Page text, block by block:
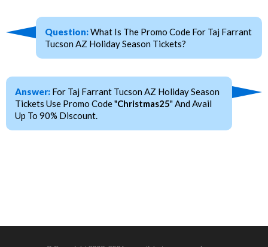
Question:What Is The Promo Code For Taj Farrant
Tucson AZ Holiday Season Tickets?
Answer: For Taj Farrant Tucson AZ Holiday Season
Tickets Use Promo Code "Christmas25" And Avail
Up To 90% Discount.